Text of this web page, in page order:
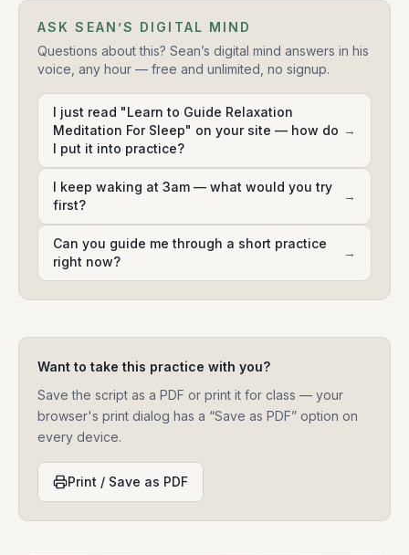
ASK SEAN’S DIGITAL MIND
Questions about this? Sean’s digital mind answers in his
voice, any hour — free and unlimited, no signup.
I just read "Learn to Guide Relaxation
Meditation For Sleep" on your site — how do
I put it into practice?
→
I keep waking at 3am — what would you try
first?
→
Can you guide me through a short practice
right now?
→
Want to take this practice with you?
Save the script as a PDF or print it for class — your
browser's print dialog has a “Save as PDF” option on
every device.
Print / Save as PDF